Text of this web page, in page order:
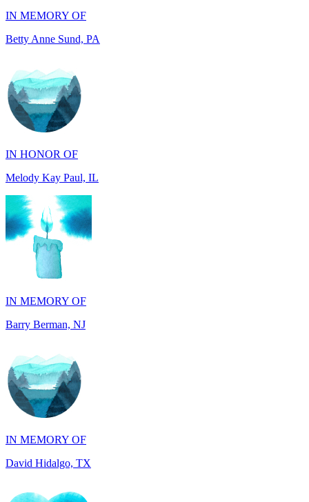
IN HONOR OF
Melody Kay Paul, IL
IN MEMORY OF
Barry Berman, NJ
IN MEMORY OF
David Hidalgo, TX